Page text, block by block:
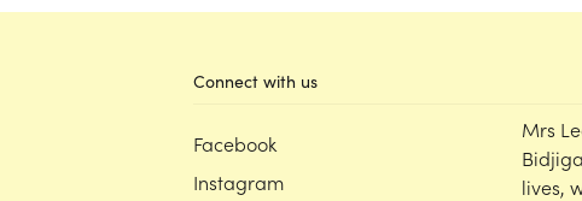
Connect with us
Facebook
Instagram
Mrs
lives,